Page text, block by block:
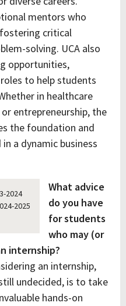
mentors who
critical
solving. UCA also
opportunities,
to help students
in healthcare
entrepreneurship, the
the foundation and
a dynamic business
2024
2025
What advice
do you have
for students
who may (or
internship?
an internship,
undecided, is to take
hands-on